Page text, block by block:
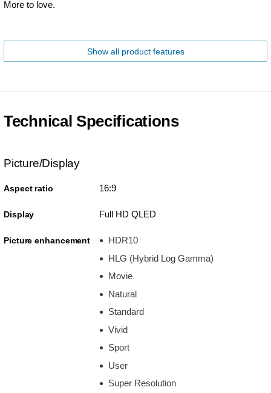
More to love.
Show all product features
Technical Specifications
Picture/Display
Aspect ratio 16:9
Display Full HD QLED
Picture enhancement
HDR10
HLG (Hybrid Log Gamma)
Movie
Natural
Standard
Vivid
Sport
User
Super Resolution